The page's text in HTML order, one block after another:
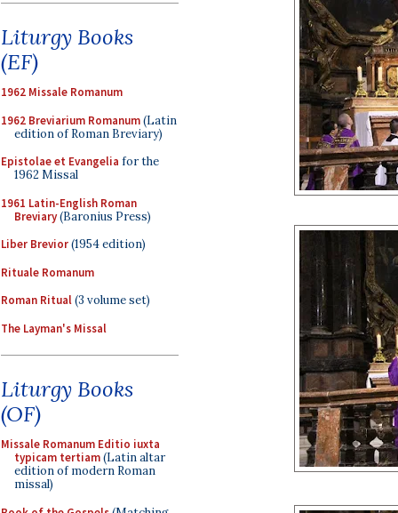
Liturgy Books
(EF)
1962 Missale Romanum
1962 Breviarium Romanum(Latin
edition of Roman Breviary)
Epistolae et Evangelia for the
1962 Missal
1961 Latin-English Roman
Breviary(Baronius Press)
Liber Brevior(1954 edition)
Rituale Romanum
Roman Ritual(3 volume set)
The Layman's Missal
Liturgy Books
(OF)
Missale Romanum Editio iuxta
typicam tertiam(Latin altar
edition of modern Roman
missal)